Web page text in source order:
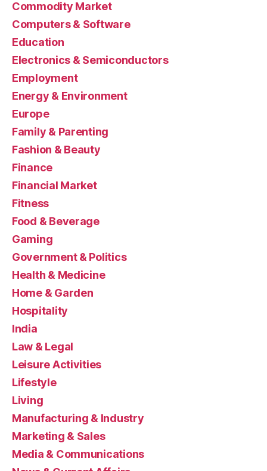
Commodity Market
Computers & Software
Education
Electronics & Semiconductors
Employment
Energy & Environment
Europe
Family & Parenting
Fashion & Beauty
Finance
Financial Market
Fitness
Food & Beverage
Gaming
Government & Politics
Health & Medicine
Home & Garden
Hospitality
India
Law & Legal
Leisure Activities
Lifestyle
Living
Manufacturing & Industry
Marketing & Sales
Media & Communications